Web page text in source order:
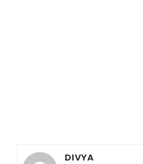
DIVYA